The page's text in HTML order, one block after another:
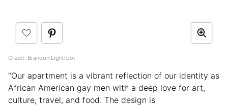
Credit: Brandon Lightfoot
“Our apartment is a vibrant reflection of our identity as
African American gay men with a deep love for art,
culture, travel, and food. The design is